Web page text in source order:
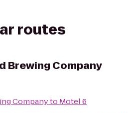
routes
Brewing Company
Companyto Motel 6